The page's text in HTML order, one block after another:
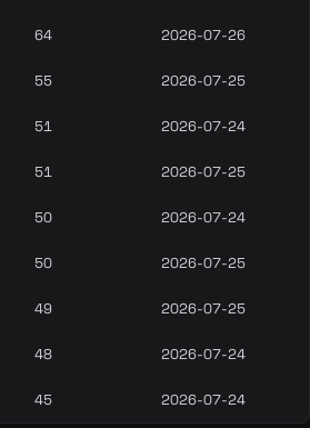
64 2026-07-26
55 2026-07-25
51 2026-07-24
51 2026-07-25
50 2026-07-24
50 2026-07-25
49 2026-07-25
48 2026-07-24
45 2026-07-24